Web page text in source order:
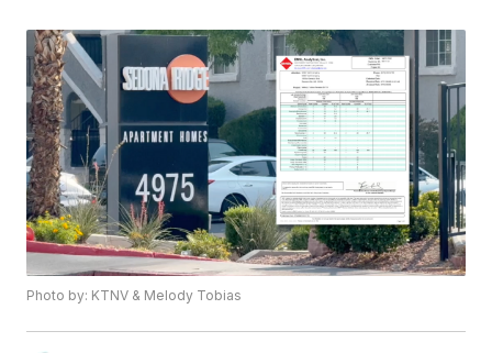
Photo by: KTNV & Melody Tobias